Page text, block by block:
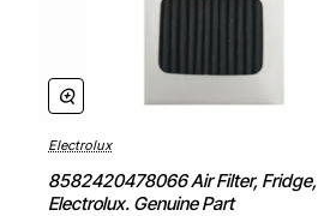
Electrolux
8582420478066 Air Filter, Fridge,
Electrolux. Genuine Part